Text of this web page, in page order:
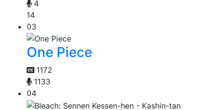
4
14
03
One Piece
1172
1133
04